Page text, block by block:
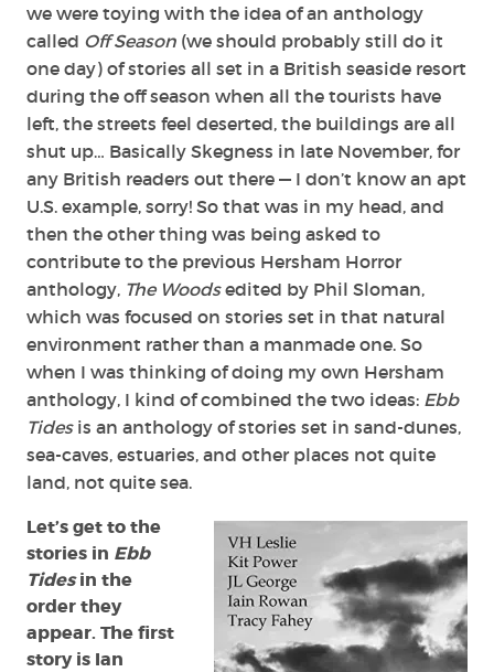
we were toying with the idea of an anthology
called Off Season (we should probably still do it
one day) of stories all set in a British seaside resort
during the off season when all the tourists have
left, the streets feel deserted, the buildings are all
shut up… Basically Skegness in late November, for
any British readers out there — I don’t know an apt
U.S. example, sorry! So that was in my head, and
then the other thing was being asked to
contribute to the previous Hersham Horror
anthology, The Woodsedited by Phil Sloman,
which was focused on stories set in that natural
environment rather than a manmade one. So
when I was thinking of doing my own Hersham
anthology, I kind of combined the two ideas: Ebb
Tides is an anthology of stories set in sand-dunes,
sea-caves, estuaries, and other places not quite
land, not quite sea.
Let’s get to the
stories in Ebb
Tidesin the
order they
appear. The first
story is Ian